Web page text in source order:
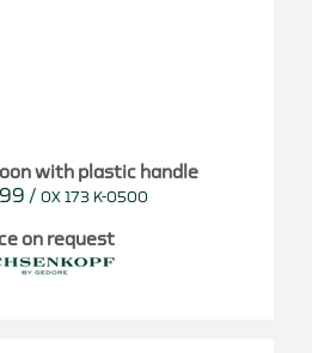
with plastic handle
/ OX 173 K-0500
on request